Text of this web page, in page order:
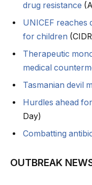
drug resistance
UNICEF reaches
for children
Therapeutic
medical
Tasmanian devil
Hurdles ahead
Day)
Combatting
OUTBREAK